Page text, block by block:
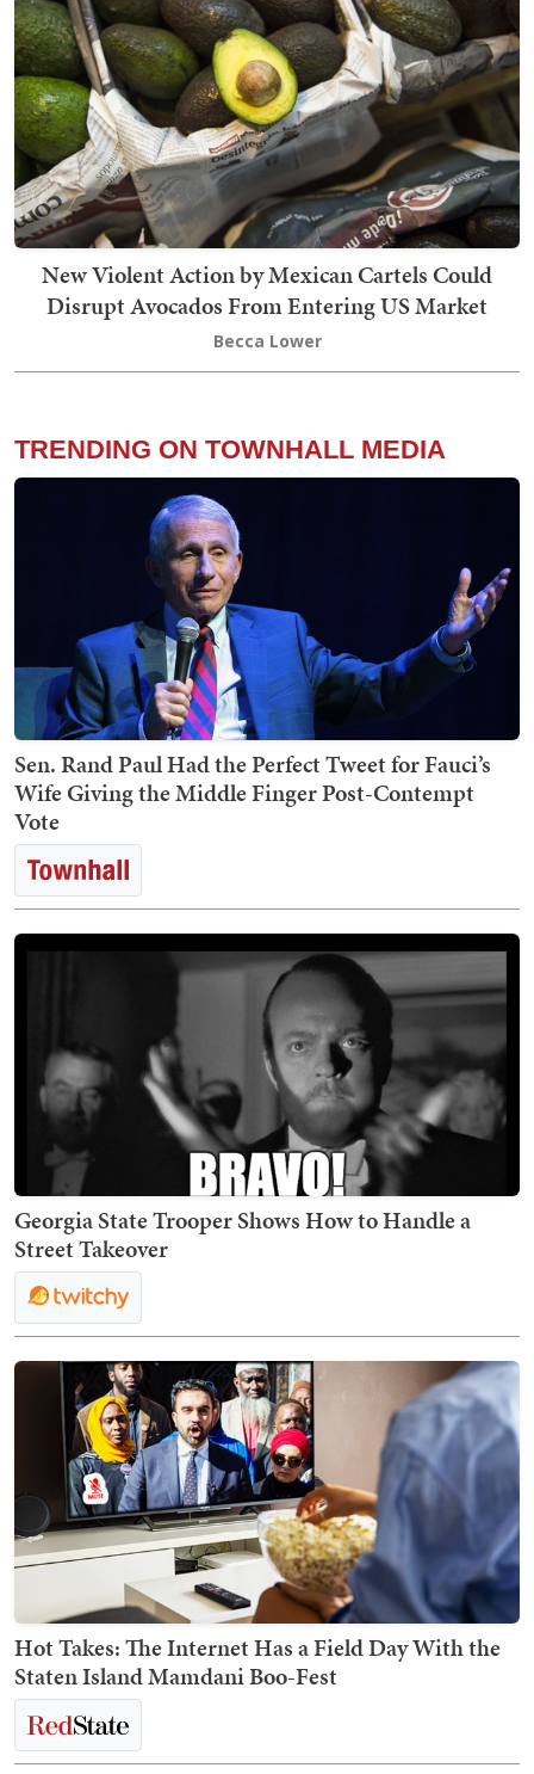
New Violent Action by Mexican Cartels Could
Disrupt Avocados From Entering US Market
Becca Lower
TRENDING ON TOWNHALL MEDIA
Sen. Rand Paul Had the Perfect Tweet for Fauci’s
Wife Giving the Middle Finger Post-Contempt
Vote
Georgia State Trooper Shows How to Handle a
Street Takeover
Hot Takes: The Internet Has a Field Day With the
Staten Island Mamdani Boo-Fest